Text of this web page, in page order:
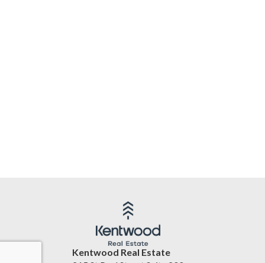
Kentwood Real Estate